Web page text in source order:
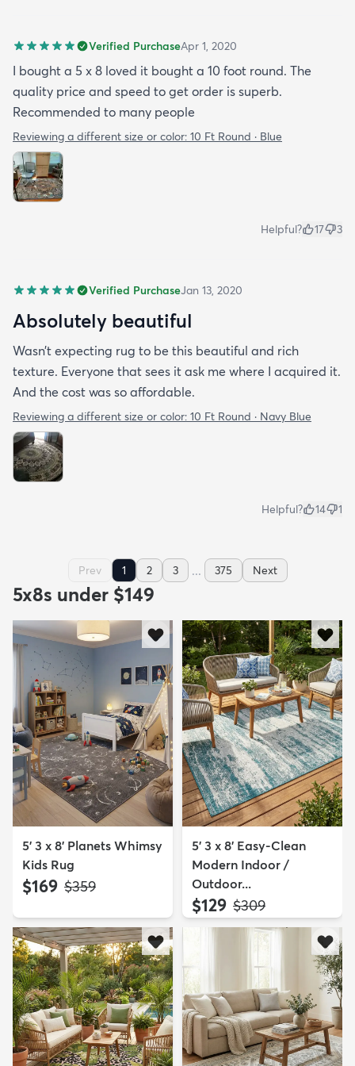
Verified PurchaseApr 1, 2020
I bought a 5 x 8 loved it bought a 10 foot round. The
quality price and speed to get order is superb.
Recommended to many people
Reviewing a different size or color: 10 Ft Round · Blue
Helpful? 17 3
Verified PurchaseJan 13, 2020
Absolutely beautiful
Wasn’t expecting rug to be this beautiful and rich
texture. Everyone that sees it ask me where I acquired it.
And the cost was so affordable.
Reviewing a different size or color: 10 Ft Round · Navy Blue
Helpful? 14 1
Prev 1 2 3 ... 375 Next
5x8s under $149
5' 3 x 8' Planets Whimsy
Kids Rug
$169 MSRP:
$359
5' 3 x 8' Easy-Clean
Modern Indoor /
Outdoor...
$129 MSRP:
$309